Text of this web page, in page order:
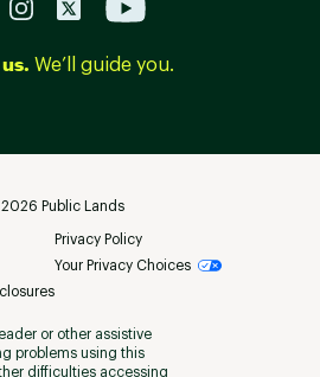
We’ll guide you.
2026 Public Lands
Privacy Policy
Your Privacy Choices
or other assistive
problems using this
difficulties accessing